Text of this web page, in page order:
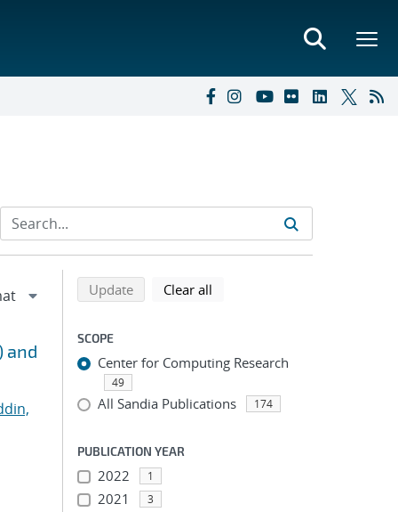
and
Refine search results
Back to top of search results
Updatesearch using selected filters
Clear all
SCOPE
Center for Computing Research
49
All Sandia Publications 174
PUBLICATION YEAR
2022 1
2021 3